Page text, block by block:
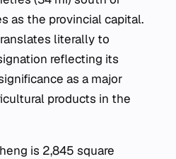
as the provincial capital.
literally to
reflecting its
as a major
products in the
is 2,845 square